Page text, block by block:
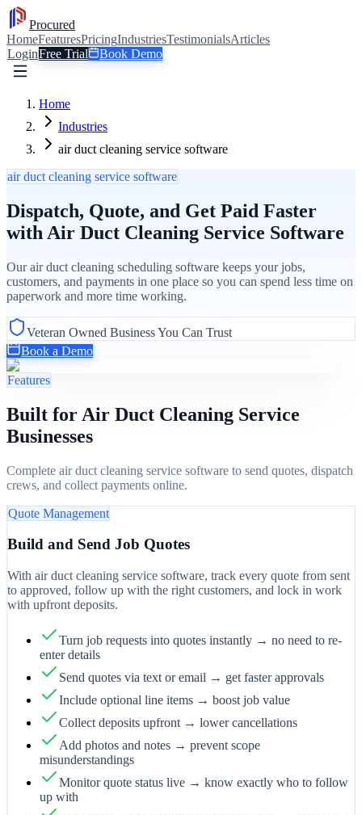
Procured
HomeFeaturesPricingIndustriesTestimonialsArticles
LoginFree Trial Book Demo
Home
Industries
air duct cleaning service software
air duct cleaning service software
Dispatch, Quote, and Get Paid Faster
with Air Duct Cleaning Service Software
Our air duct cleaning scheduling software keeps your jobs,
customers, and payments in one place so you can spend less time on
paperwork and more time working.
Veteran Owned Business You Can Trust
Book a Demo
Features
Built for Air Duct Cleaning Service
Businesses
Complete air duct cleaning service software to send quotes, dispatch
crews, and collect payments online.
Quote Management
Build and Send Job Quotes
With air duct cleaning service software, track every quote from sent
to approved, follow up with the right customers, and lock in work
with upfront deposits.
Turn job requests into quotes instantly → no need to re-
enter details
Send quotes via text or email → get faster approvals
Include optional line items → boost job value
Collect deposits upfront → lower cancellations
Add photos and notes → prevent scope
misunderstandings
Monitor quote status live → know exactly who to follow
up with